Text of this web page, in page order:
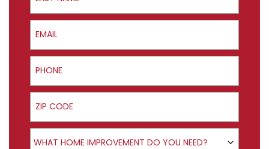
Email
Phone
ZIP Code
Product Interest
WHAT HOME IMPROVEMENT DO YOU NEED?